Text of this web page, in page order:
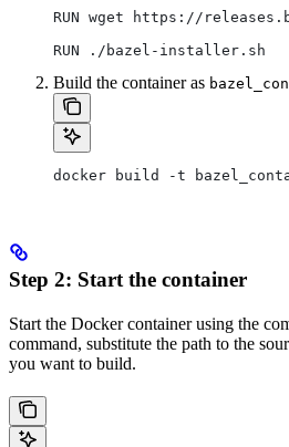
RUN wget https://
RUN ./bazel-installer.sh
Build the container as
docker build -t
Step 2: Start the container
Start the Docker container using the
command, substitute the path to the
you want to build.